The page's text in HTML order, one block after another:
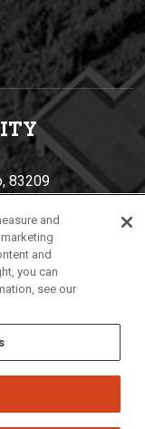
Y
83209
University
and
and
you can
see our